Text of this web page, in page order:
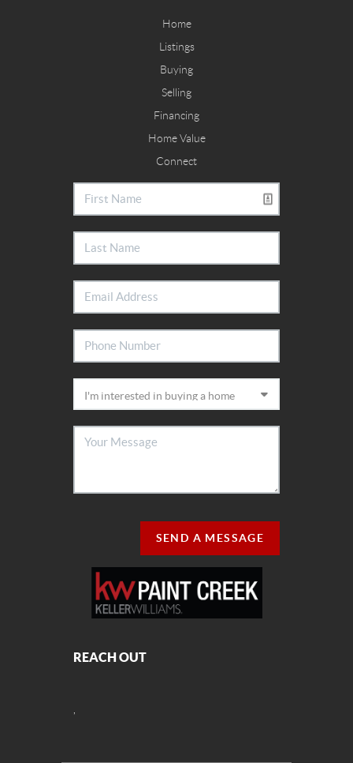
Home
Listings
Buying
Selling
Financing
Home Value
Connect
SEND A MESSAGE
REACH OUT